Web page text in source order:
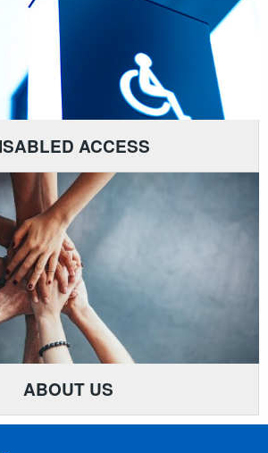
ACCESS
ABOUT US